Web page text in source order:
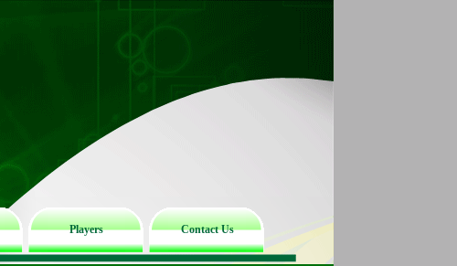
Players Contact Us